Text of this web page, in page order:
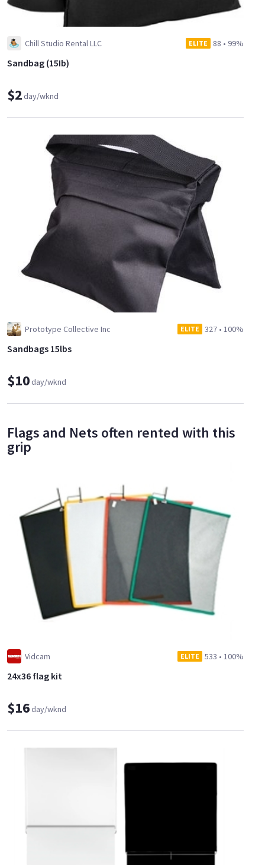
Chill Studio Rental LLC ELITE 88 • 99%
Sandbag (15Ib)
$2day/wknd
Prototype Collective Inc ELITE 327 • 100%
Sandbags 15lbs
$10day/wknd
Flags and Nets often rented with this
grip
Vidcam ELITE 533 • 100%
24x36 flag kit
$16day/wknd